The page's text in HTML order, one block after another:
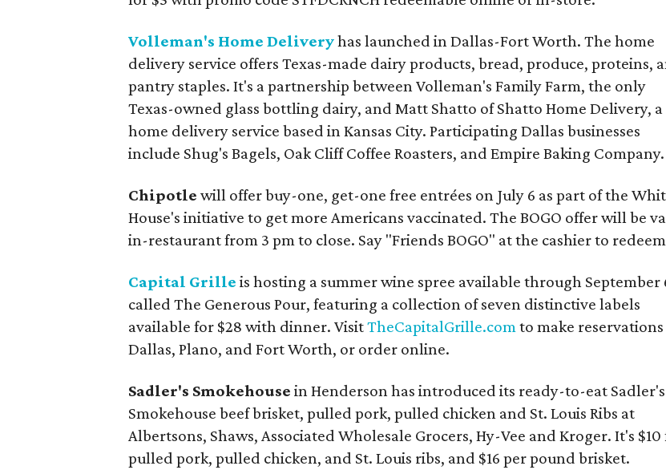
Volleman's Home Deliveryhas launched in Dallas-Fort Worth. The home
delivery service offers Texas-made dairy products, bread, produce, proteins,
pantry staples. It's a partnership between Volleman's Family Farm, the only
Texas-owned glass bottling dairy, and Matt Shatto of Shatto Home Delivery, a
home delivery service based in Kansas City. Participating Dallas businesses
include Shug's Bagels, Oak Cliff Coffee Roasters, and Empire Baking Company.
Chipotle will offer buy-one, get-one free entrées on July 6 as part of the
House's initiative to get more Americans vaccinated. The BOGO offer will be
in-restaurant from 3 pm to close. Say "Friends BOGO" at the cashier to
Capital Grille is hosting a summer wine spree available through September
called The Generous Pour, featuring a collection of seven distinctive labels
available for $28 with dinner. VisitTheCapitalGrille.com to make
Dallas, Plano, and Fort Worth, or order online.
Sadler's Smokehouse in Henderson has introduced its ready-to-eat Sadler's
Smokehouse beef brisket, pulled pork, pulled chicken and St. Louis Ribs at
Albertsons, Shaws, Associated Wholesale Grocers, Hy-Vee and Kroger. It's
pulled pork, pulled chicken, and St. Louis ribs, and $16 per pound brisket.